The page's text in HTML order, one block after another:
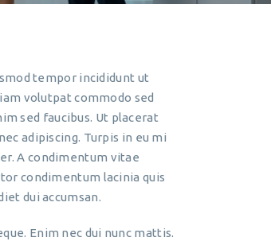
tempor incididunt ut
volutpat commodo sed
sed faucibus. Ut placerat
adipiscing. Turpis in eu mi
A condimentum vitae
condimentum lacinia quis
dui accumsan.
Enim nec dui nunc mattis.